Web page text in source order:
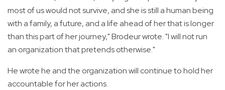
most of us would not survive, and she is still a human being
with a family, a future, and a life ahead of her that is longer
than this part of her journey," Brodeur wrote. "I will not run
an organization that pretends otherwise."
He wrote he and the organization will continue to hold her
accountable for her actions.